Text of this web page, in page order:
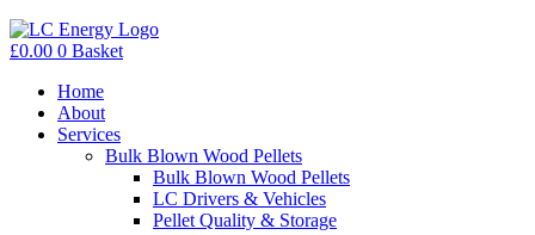
£0.00 0 Basket
Home
About
Services
Bulk Blown Wood Pellets
Bulk Blown Wood Pellets
LC Drivers & Vehicles
Pellet Quality & Storage